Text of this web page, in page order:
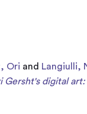
Ori and Langiulli,
digital